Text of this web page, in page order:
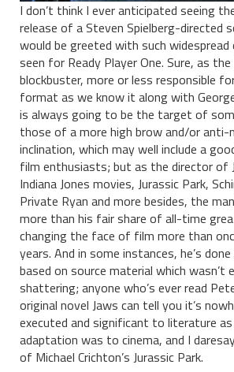
I don’t think I ever anticipated seeing
release of a Steven Spielberg-directed
would be greeted with such widespread
seen for Ready Player One. Sure, as
blockbuster, more or less responsible
format as we know it along with
is always going to be the target of
those of a more high brow and/or anti-
inclination, which may well include a
film enthusiasts; but as the director of
Indiana Jones movies, Jurassic Park,
Private Ryan and more besides, the
more than his fair share of all-time
changing the face of film more than
years. And in some instances, he’s
based on source material which wasn’t
shattering; anyone who’s ever read
original novel Jaws can tell you it’s
executed and significant to literature as
adaptation was to cinema, and I
of Michael Crichton’s Jurassic Park.